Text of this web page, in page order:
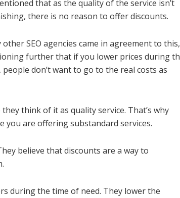
that as the quality of the service isn’t
there is no reason to offer discounts.
other SEO agencies came in agreement to this,
further that if you lower prices during
people don’t want to go to the real costs as
think of it as quality service. That’s why
you are offering substandard services.
believe that discounts are a way to
during the time of need. They lower the